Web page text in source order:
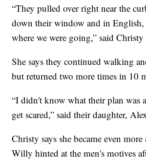
“They pulled over right near the
down their window and in English,
where we were going,” said
She says they continued walking
but returned two more times in 10
“I didn't know what their plan was
get scared,” said their daughter,
Christy says she became even
Willy hinted at the men's motives